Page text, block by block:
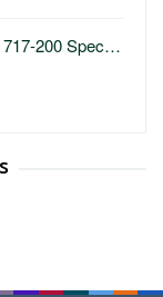
717-200 Spec…